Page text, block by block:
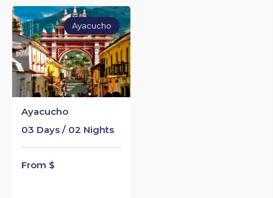
Ayacucho
03 Days / 02 Nights
From $
Ayacucho